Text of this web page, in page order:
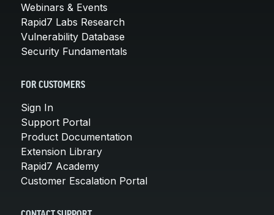
Webinars & Events
Rapid7 Labs Research
Vulnerability Database
Security Fundamentals
FOR CUSTOMERS
Sign In
Support Portal
Product Documentation
Extension Library
Rapid7 Academy
Customer Escalation Portal